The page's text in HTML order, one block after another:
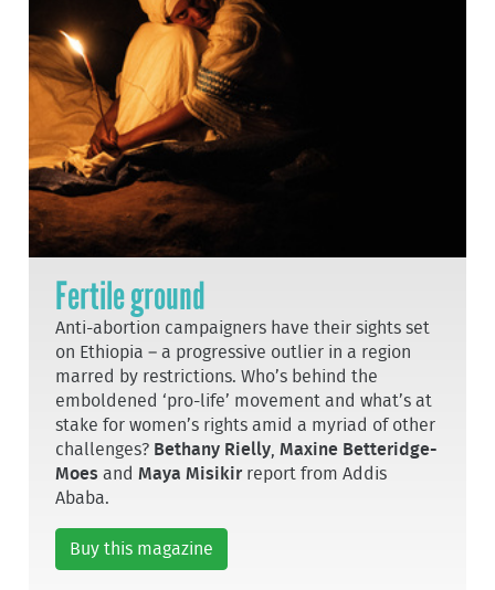
Fertile ground
Anti-abortion campaigners have their sights set
on Ethiopia – a progressive outlier in a region
marred by restrictions. Who’s behind the
emboldened ‘pro-life’ movement and what’s at
stake for women’s rights amid a myriad of other
challenges? Bethany Rielly ,Maxine Betteridge-
Moes andMaya Misikirreport from Addis
Ababa.
Buy this magazine